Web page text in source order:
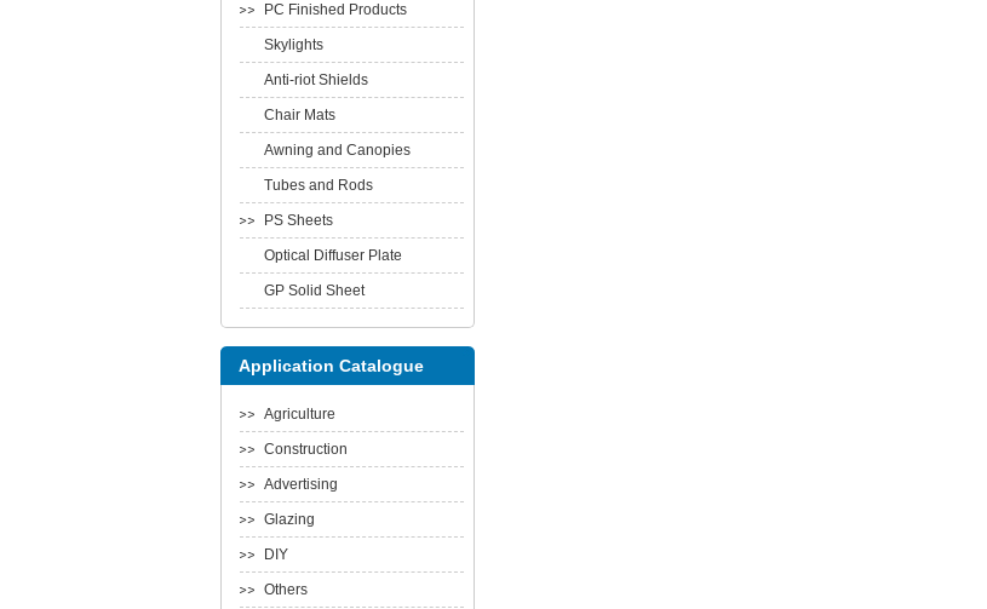
PC Finished Products
Skylights
Anti-riot Shields
Chair Mats
Awning and Canopies
Tubes and Rods
PS Sheets
Optical Diffuser Plate
GP Solid Sheet
Application Catalogue
Agriculture
Construction
Advertising
Glazing
DIY
Others